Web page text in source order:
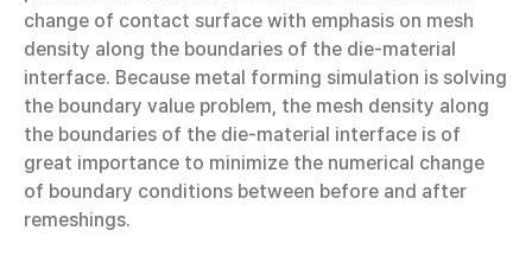
change of contact surface with emphasis on mesh
density along the boundaries of the die-material
interface. Because metal forming simulation is solving
the boundary value problem, the mesh density along
the boundaries of the die-material interface is of
great importance to minimize the numerical change
of boundary conditions between before and after
remeshings.